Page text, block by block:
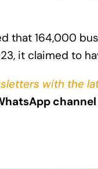
that 164,000
it claimed to
with the
channel